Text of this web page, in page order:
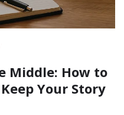
Middle: How to
Your Story